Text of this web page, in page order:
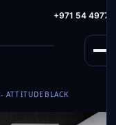
HotLine: +971 54
- ATTITUDEBLACK